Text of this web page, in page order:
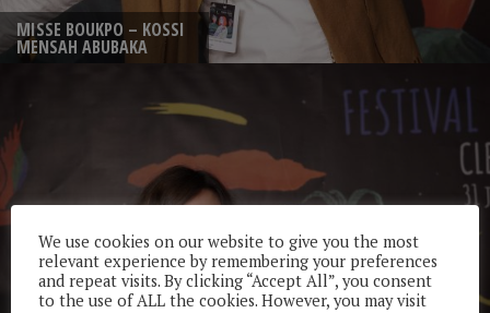
MISSE BOUKPO – KOSSI
MENSAH ABUBAKA
We use cookies on our website to give you the most
relevant experience by remembering your preferences
and repeat visits. By clicking “Accept All”, you consent
to the use of ALL the cookies. However, you may visit